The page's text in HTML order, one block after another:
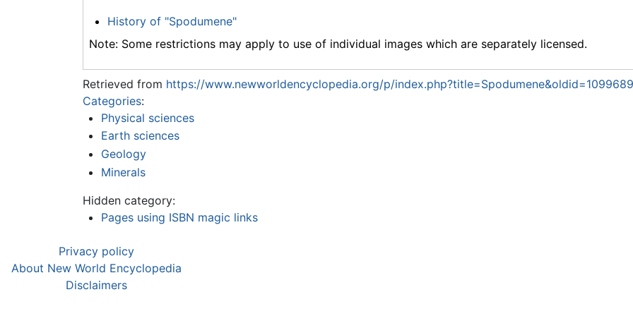
History of "Spodumene"
Note: Some restrictions may apply to use of individual images which are separately licensed.
Retrieved from https://www.newworldencyclopedia.org/p/index.php?title=Spodumene&oldid=1099689
Categories:
Physical sciences
Earth sciences
Geology
Minerals
Hidden category:
Pages using ISBN magic links
Privacy policy
About New World Encyclopedia
Disclaimers